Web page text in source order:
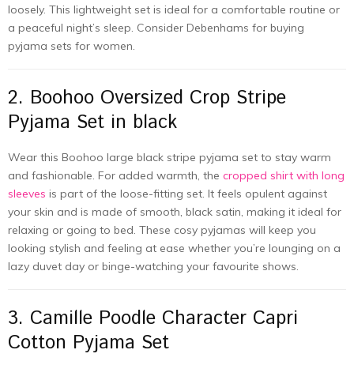
loosely. This lightweight set is ideal for a comfortable routine or
a peaceful night’s sleep. Consider Debenhams for buying
pyjama sets for women.
2. Boohoo Oversized Crop Stripe
Pyjama Set in black
Wear this Boohoo large black stripe pyjama set to stay warm
and fashionable. For added warmth, the cropped shirt with long
sleeves is part of the loose-fitting set. It feels opulent against
your skin and is made of smooth, black satin, making it ideal for
relaxing or going to bed. These cosy pyjamas will keep you
looking stylish and feeling at ease whether you’re lounging on a
lazy duvet day or binge-watching your favourite shows.
3. Camille Poodle Character Capri
Cotton Pyjama Set